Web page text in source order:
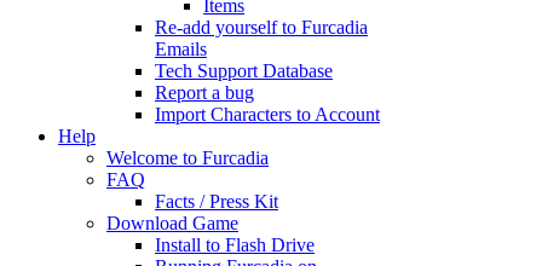
Items
Re-add yourself to Furcadia
Emails
Tech Support Database
Report a bug
Import Characters to Account
Help
Welcome to Furcadia
FAQ
Facts / Press Kit
Download Game
Install to Flash Drive